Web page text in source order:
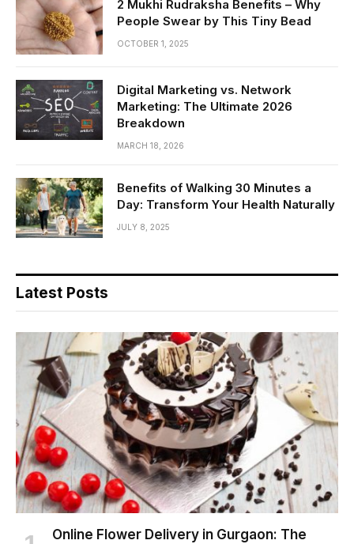
2 Mukhi Rudraksha Benefits – Why
People Swear by This Tiny Bead
OCTOBER 1, 2025
Digital Marketing vs. Network
Marketing: The Ultimate 2026
Breakdown
MARCH 18, 2026
Benefits of Walking 30 Minutes a
Day: Transform Your Health Naturally
JULY 8, 2025
Latest Posts
Online Flower Delivery in Gurgaon: The